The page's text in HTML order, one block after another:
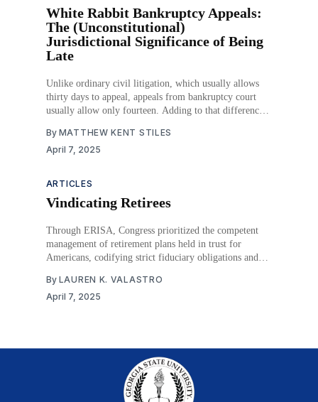
White Rabbit Bankruptcy Appeals:
The (Unconstitutional)
Jurisdictional Significance of Being
Late
Unlike ordinary civil litigation, which usually allows
thirty days to appeal, appeals from bankruptcy court
usually allow only fourteen. Adding to that difference,
decisions instead of just one. But what happens if an
appeal is filed late? In ordinary civil litigation, that
By MATTHEW KENT STILES
April 7, 2025
ARTICLES
Vindicating Retirees
Through ERISA, Congress prioritized the competent
management of retirement plans held in trust for
Americans, codifying strict fiduciary obligations and
failing to execute those duties. Specifically, ERISA
provides retirement plan participants and beneficiaries,
By LAUREN K. VALASTRO
April 7, 2025